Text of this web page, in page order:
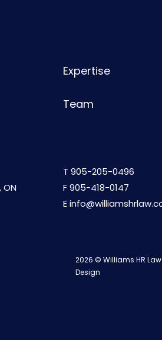
Expertise
Team
ON
T 905-205-0496
F 905-418-0147
E
2026 © Williams HR
Design